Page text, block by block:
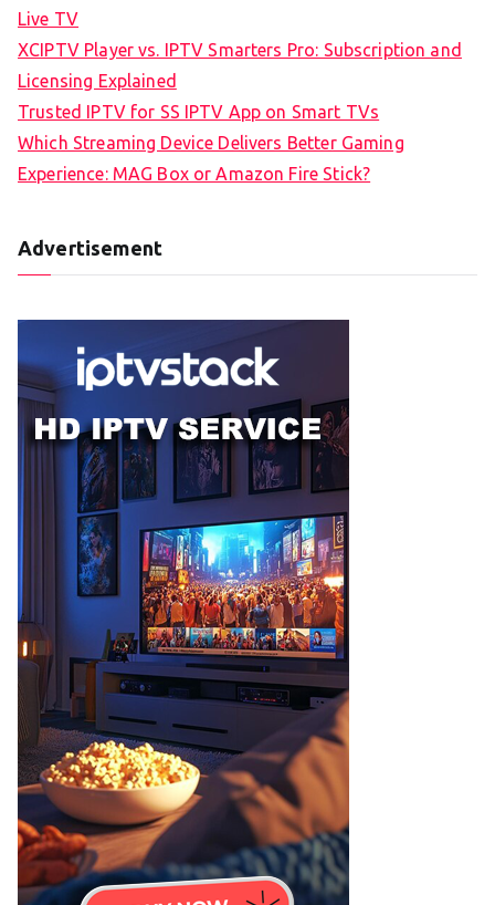
Live TV
XCIPTV Player vs. IPTV Smarters Pro: Subscription and
Licensing Explained
Trusted IPTV for SS IPTV App on Smart TVs
Which Streaming Device Delivers Better Gaming
Experience: MAG Box or Amazon Fire Stick?
Advertisement